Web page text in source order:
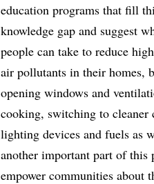
education programs that fill
knowledge gap and suggest
people can take to reduce
air pollutants in their homes,
opening windows and
cooking, switching to cleaner
lighting devices and fuels as
another important part of
empower communities about